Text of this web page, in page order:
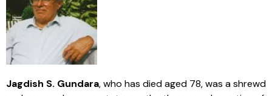
Jagdish S. Gundara, who has died aged 78, was a shrewd